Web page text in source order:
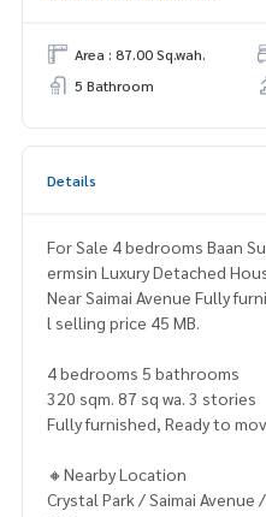
Area : 87.00 Sq.wah.
5 Bathroom
Details
For Sale 4 bedrooms Baan
ermsin Luxury Detached
Near Saimai Avenue Fully
l selling price 45 MB.
4 bedrooms 5 bathrooms
320 sqm. 87 sq wa. 3 stories
Fully furnished, Ready to
🔸Nearby Location
Crystal Park / Saimai